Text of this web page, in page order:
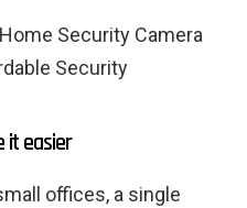
Security Camera
Security
it easier
offices, a single